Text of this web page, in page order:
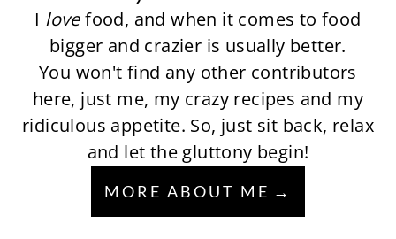
I lovefood, and when it comes to food
bigger and crazier is usually better.
You won't find any other contributors
here, just me, my crazy recipes and my
ridiculous appetite. So, just sit back, relax
and let the gluttony begin!
MORE ABOUT ME